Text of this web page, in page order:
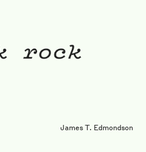
James T. Edmondson